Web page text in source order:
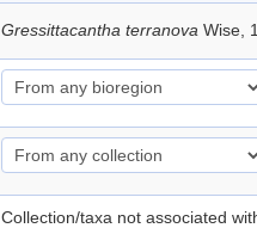
Gressittacantha terranova Wise,
Collection/taxa not associated